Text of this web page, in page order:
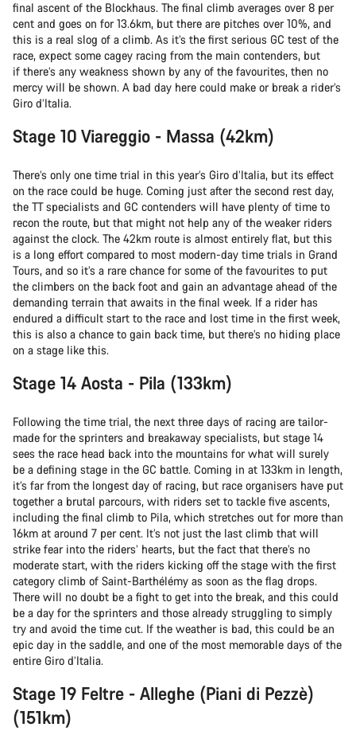
final ascent of the Blockhaus. The final climb averages over 8 per
cent and goes on for 13.6km, but there are pitches over 10%, and
this is a real slog of a climb. As it’s the first serious GC test of the
race, expect some cagey racing from the main contenders, but
if there’s any weakness shown by any of the favourites, then no
mercy will be shown. A bad day here could make or break a rider’s
Giro d’Italia.
Stage 10 Viareggio - Massa (42km)
There’s only one time trial in this year’s Giro d’Italia, but its effect
on the race could be huge. Coming just after the second rest day,
the TT specialists and GC contenders will have plenty of time to
recon the route, but that might not help any of the weaker riders
against the clock. The 42km route is almost entirely flat, but this
is a long effort compared to most modern-day time trials in Grand
Tours, and so it’s a rare chance for some of the favourites to put
the climbers on the back foot and gain an advantage ahead of the
demanding terrain that awaits in the final week. If a rider has
endured a difficult start to the race and lost time in the first week,
this is also a chance to gain back time, but there’s no hiding place
on a stage like this.
Stage 14 Aosta - Pila (133km)
Following the time trial, the next three days of racing are tailor-
made for the sprinters and breakaway specialists, but stage 14
sees the race head back into the mountains for what will surely
be a defining stage in the GC battle. Coming in at 133km in length,
it’s far from the longest day of racing, but race organisers have put
together a brutal parcours, with riders set to tackle five ascents,
including the final climb to Pila, which stretches out for more than
16km at around 7 per cent. It’s not just the last climb that will
strike fear into the riders’ hearts, but the fact that there’s no
moderate start, with the riders kicking off the stage with the first
category climb of Saint-Barthélémy as soon as the flag drops.
There will no doubt be a fight to get into the break, and this could
be a day for the sprinters and those already struggling to simply
try and avoid the time cut. If the weather is bad, this could be an
epic day in the saddle, and one of the most memorable days of the
entire Giro d’Italia.
Stage 19 Feltre - Alleghe (Piani di Pezzè)
(151km)